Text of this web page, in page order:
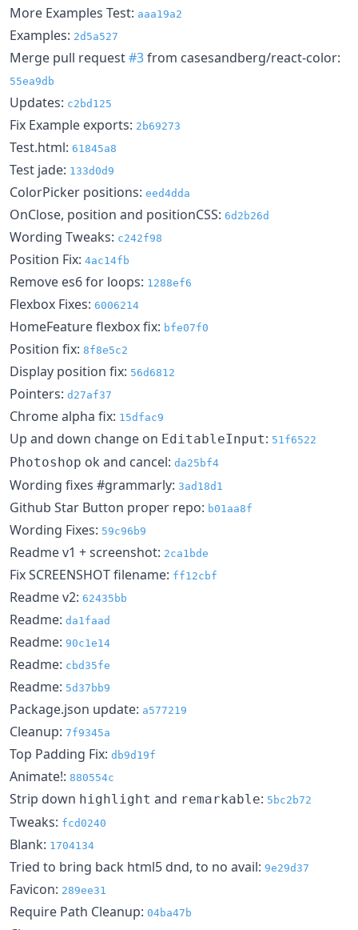
More Examples Test: aaa19a2
Examples: 2d5a527
Merge pull request#3from casesandberg/react-color:
55ea9db
Updates: c2bd125
Fix Example exports: 2b69273
Test.html: 61845a8
Test jade: 133d0d9
ColorPicker positions: eed4dda
OnClose, position and positionCSS: 6d2b26d
Wording Tweaks: c242f98
Position Fix: 4ac14fb
Remove es6 for loops: 1288ef6
Flexbox Fixes: 6006214
HomeFeature flexbox fix: bfe07f0
Position fix: 8f8e5c2
Display position fix: 56d6812
Pointers: d27af37
Chrome alpha fix: 15dfac9
Up and down change on EditableInput: 51f6522
Photoshop ok and cancel: da25bf4
Wording fixes #grammarly: 3ad18d1
Github Star Button proper repo: b01aa8f
Wording Fixes: 59c96b9
Readme v1 + screenshot: 2ca1bde
Fix SCREENSHOT filename: ff12cbf
Readme v2: 62435bb
Readme: da1faad
Readme: 90c1e14
Readme: cbd35fe
Readme: 5d37bb9
Package.json update: a577219
Cleanup: 7f9345a
Top Padding Fix: db9d19f
Animate!: 880554c
Strip down highlight and remarkable: 5bc2b72
Tweaks: fcd0240
Blank: 1704134
Tried to bring back html5 dnd, to no avail: 9e29d37
Favicon: 289ee31
Require Path Cleanup: 04ba47b